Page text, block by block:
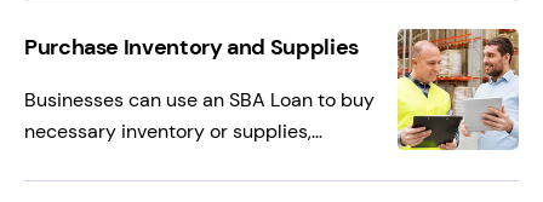
increase revenue potential.
Purchase Inventory and Supplies
Businesses can use an SBA Loan to buy
necessary inventory or supplies,